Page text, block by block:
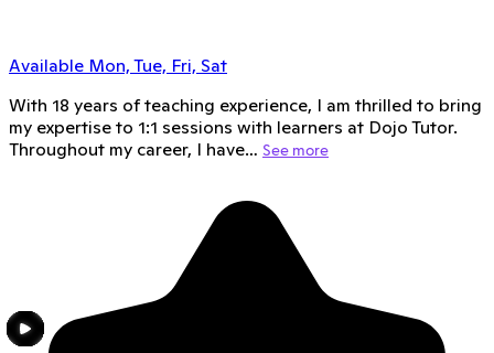
Available Mon, Tue, Fri, Sat
With 18 years of teaching experience, I am thrilled to bring
my expertise to 1:1 sessions with learners at Dojo Tutor.
Throughout my career, I have… See more